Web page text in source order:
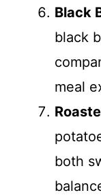
Black
black
meal
both